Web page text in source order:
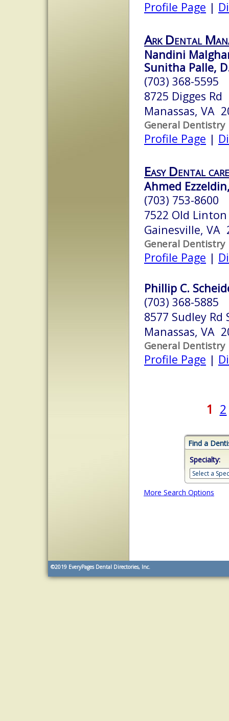
Profile Page |
Ark Dental
Nandini
Sunitha Palle,
(703) 368-5595
8725 Digges Rd
Manassas, VA
General Dentistry
Profile Page |
Easy Dental care
Ahmed
(703) 753-8600
7522 Old
Gainesville, VA
General Dentistry
Profile Page |
Phillip C.
(703) 368-5885
8577 Sudley Rd
Manassas, VA
General Dentistry
Profile Page |
1 2
Find a
Specialty:
More Search Options
©2019 EveryPages Dental Directories, Inc.